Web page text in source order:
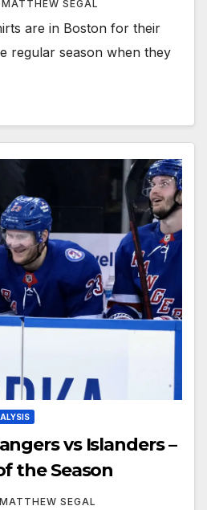
MATTHEW SEGAL
in Boston for their
regular season when they
vs Islanders –
the Season
MATTHEW SEGAL